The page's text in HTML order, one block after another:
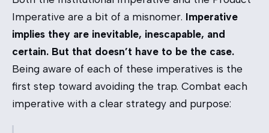
Imperative are a bit of a misnomer. Imperative
implies they are inevitable, inescapable, and
certain. But that doesn’t have to be the case.
Being aware of each of these imperatives is the
first step toward avoiding the trap. Combat each
imperative with a clear strategy and purpose: